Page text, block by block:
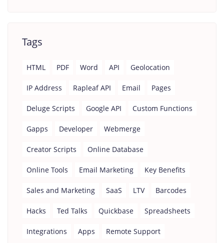
Tags
HTML PDF Word API Geolocation
IP Address Rapleaf API Email Pages
Deluge Scripts Google API Custom Functions
Gapps Developer Webmerge
Creator Scripts Online Database
Online Tools Email Marketing Key Benefits
Sales and Marketing SaaS LTV Barcodes
Hacks Ted Talks Quickbase Spreadsheets
Integrations Apps Remote Support